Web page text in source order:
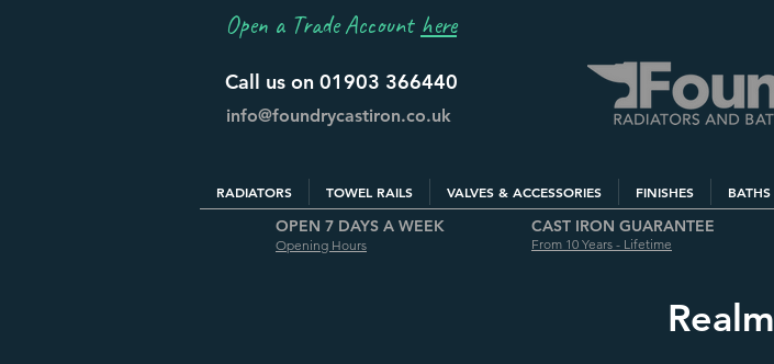
Open a Trade Account here
Call us on 01903 366440
info@foundrycastiron.co.uk
RADIATORS TOWEL RAILS VALVES & ACCESSORIES FINISHES BATHS
OPEN 7 DAYS A WEEK
Opening Hours
CAST IRON GUARANTEE
From 10 Years - Lifetime
Realm